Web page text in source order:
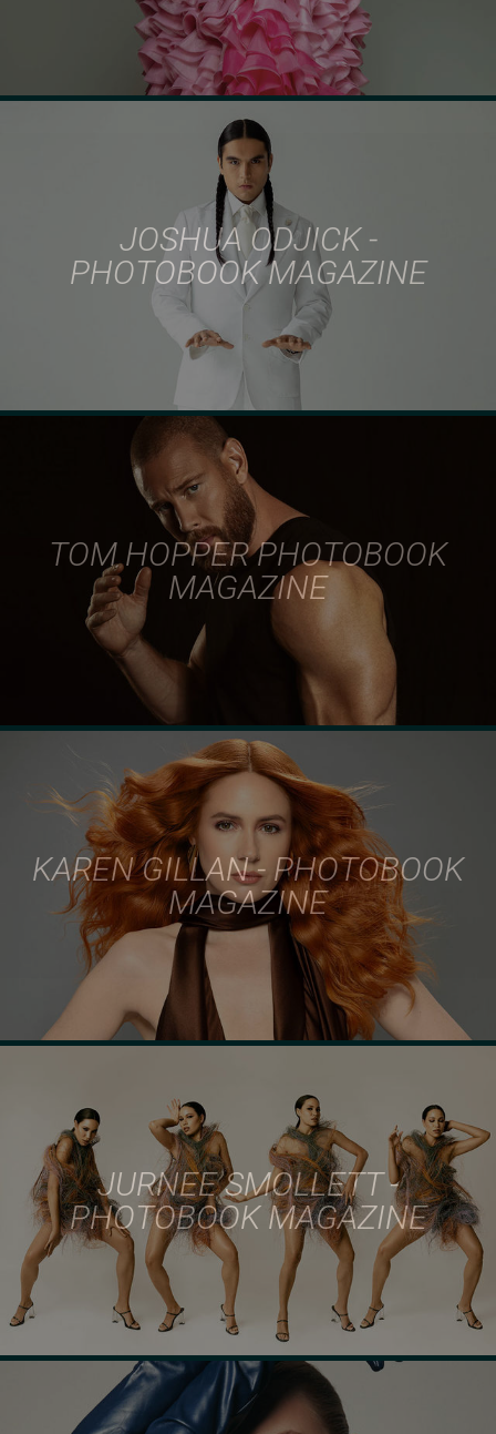
JOSHUA ODJICK -
PHOTOBOOK MAGAZINE
TOM HOPPER PHOTOBOOK
MAGAZINE
KAREN GILLAN - PHOTOBOOK
MAGAZINE
JURNEE SMOLLETT -
PHOTOBOOK MAGAZINE